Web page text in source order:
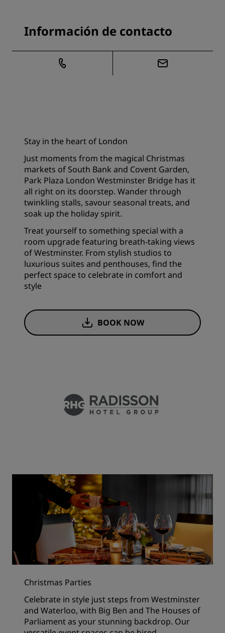
Información de contacto
Stay in the heart of London
Just moments from the magical Christmas
markets of South Bank and Covent Garden,
Park Plaza London Westminster Bridge has it
all right on its doorstep. Wander through
twinkling stalls, savour seasonal treats, and
soak up the holiday spirit.
Treat yourself to something special with a
room upgrade featuring breath-taking views
of Westminster. From stylish studios to
luxurious suites and penthouses, find the
perfect space to celebrate in comfort and
style
BOOK NOW
Christmas Parties
Celebrate in style just steps from Westminster
and Waterloo, with Big Ben and The Houses of
Parliament as your stunning backdrop. Our